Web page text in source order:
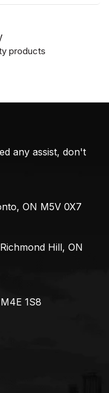
products
any assist, don't
ON M5V 0X7
Hill, ON
1S8